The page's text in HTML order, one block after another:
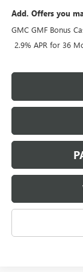
Add. Offers you
GMC GMF Bonus
2.9% APR for 36